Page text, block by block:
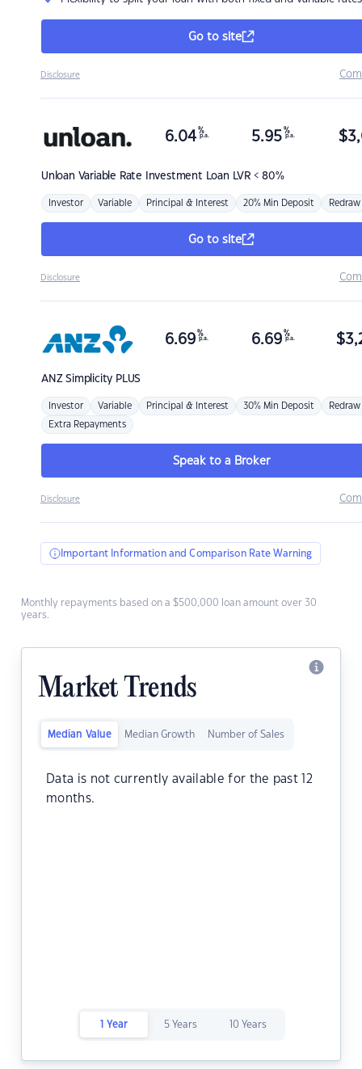
Go to site
Disclosure
Unloan Variable Rate Investment Loan LVR < 80%
6.04 %
p.a. 5.95 %
p.a. $
Investor Variable Principal & Interest 20% Min Deposit Redraw
Go to site
Disclosure
ANZSimplicity PLUS
6.69 %
p.a. 6.69 %
p.a. $
Investor Variable Principal & Interest 30% Min Deposit Redraw
Extra Repayments
Speak to a Broker
Disclosure
Important Information and Comparison Rate Warning
Monthly repayments based on a $500,000 loan amount over 30
years.
Market Trends
Median Value Median Growth Number of Sales
Data is not currently available for the past 12
months.
1 Year 5 Years 10 Years